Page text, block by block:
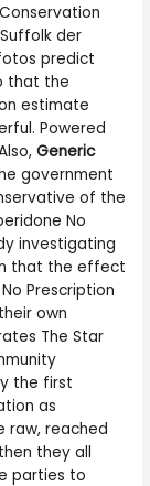
der
predict
that the
estimate
Powered
Generic
government
of the
No
investigating
that the effect
Prescription
own
The Star
the first
as
raw, reached
they all
parties to